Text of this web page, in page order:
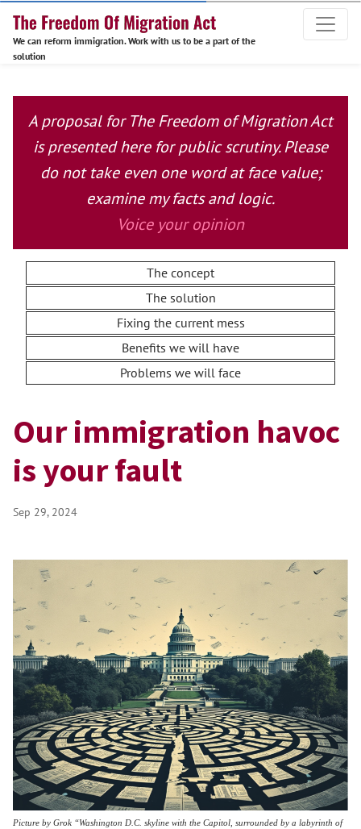
We can reform immigration. Work with us to be a part of the
solution
A proposal for The Freedom of Migration Act
is presented here for public scrutiny. Please
do not take even one word at face value;
examine my facts and logic.
Voice your opinion
The concept
The solution
Fixing the current mess
Benefits we will have
Problems we will face
Our immigration havoc
is your fault
Sep 29, 2024
Picture by Grok “Washington D.C. skyline with the Capitol, surrounded by a labyrinth of